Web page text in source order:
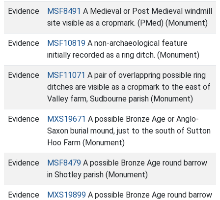
Evidence MSF8491 A Medieval or Post Medieval windmill
site visible as a cropmark. (PMed) (Monument)
Evidence MSF10819 A non-archaeological feature
initially recorded as a ring ditch. (Monument)
Evidence MSF11071 A pair of overlappring possible ring
ditches are visible as a cropmark to the east of
Valley farm, Sudbourne parish (Monument)
Evidence MXS19671 A possible Bronze Age or Anglo-
Saxon burial mound, just to the south of Sutton
Hoo Farm (Monument)
Evidence MSF8479 A possible Bronze Age round barrow
in Shotley parish (Monument)
Evidence MXS19899 A possible Bronze Age round barrow